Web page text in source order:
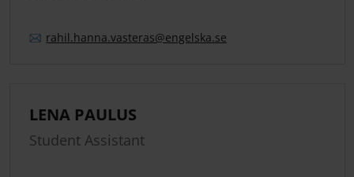
rahil.hanna.vasteras@engelska.se
LENA PAULUS
Student Assistant